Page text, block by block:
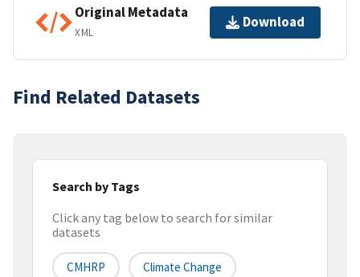
Original Metadata
XML
Download
Find Related Datasets
Search by Tags
Click any tag below to search for similar
datasets
CMHRP Climate Change